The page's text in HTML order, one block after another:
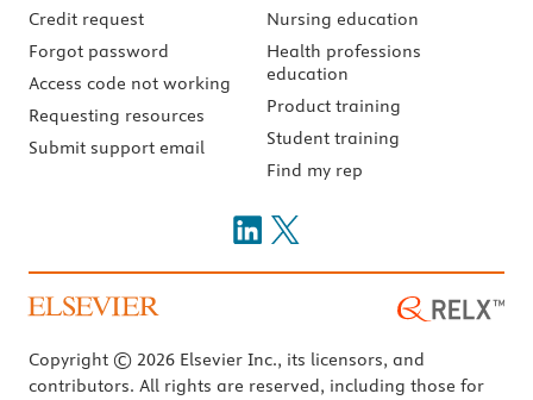
Credit request
Forgot password
Access code not working
Requesting resources
Submit support email
Nursing education
Health professions
education
Product training
Student training
Find my rep
Copyright © 2026 Elsevier Inc., its licensors, and
contributors. All rights are reserved, including those for